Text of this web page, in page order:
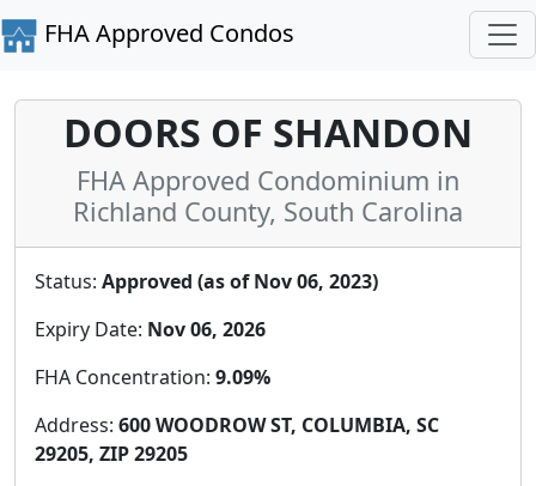
FHA Approved Condos
DOORS OF SHANDON
FHA Approved Condominium in
Richland County, South Carolina
Status: Approved (as of Nov 06, 2023)
Expiry Date: Nov 06, 2026
FHA Concentration: 9.09%
Address: 600 WOODROW ST, COLUMBIA, SC
29205, ZIP 29205